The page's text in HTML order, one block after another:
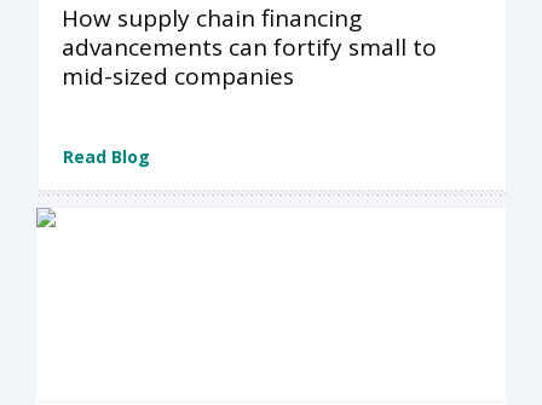
How supply chain financing
advancements can fortify small to
mid-sized companies
Read Blog